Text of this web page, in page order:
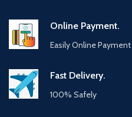
Online Payment.
Easily Online Payment
Fast Delivery.
100% Safely